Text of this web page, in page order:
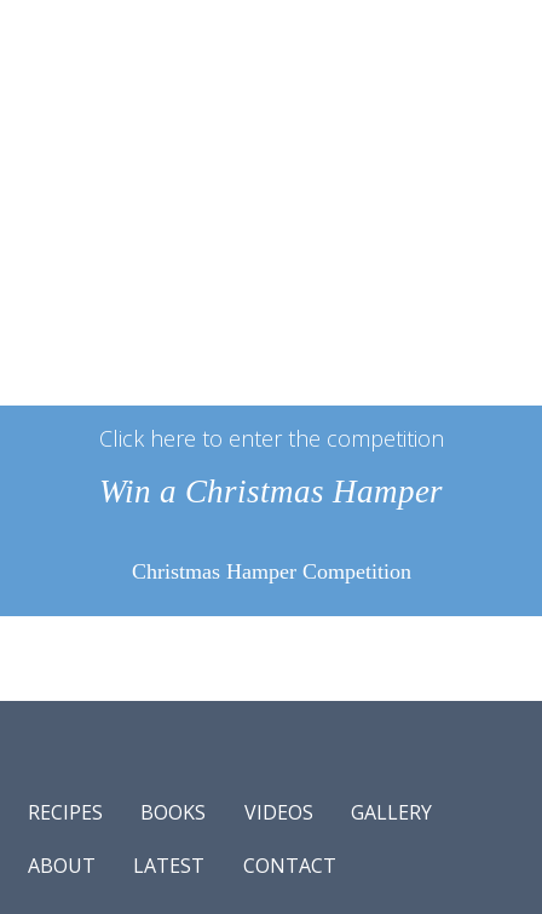
Click here to enter the competition
Win a Christmas Hamper
Christmas Hamper Competition
RECIPES BOOKS VIDEOS
GALLERY
ABOUT
LATEST CONTACT